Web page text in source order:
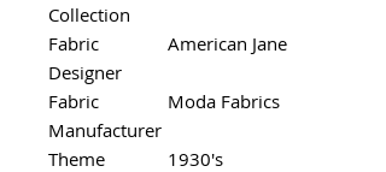
Collection
Fabric
Designer
American Jane
Fabric
Manufacturer
Moda Fabrics
Theme
1930's